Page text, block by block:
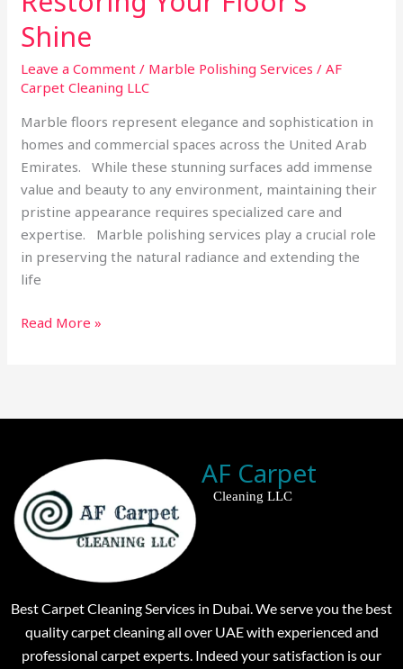
Shine
Leave a Comment / Marble Polishing Services /AF
Carpet Cleaning LLC
Marble floors represent elegance and sophistication in
homes and commercial spaces across the United Arab
Emirates. While these stunning surfaces add immense
value and beauty to any environment, maintaining their
pristine appearance requires specialized care and
expertise. Marble polishing services play a crucial role
in preserving the natural radiance and extending the
life
Read More »
AF Carpet
Cleaning LLC
Best Carpet Cleaning Services in Dubai. We serve you the best
quality carpet cleaning all over UAE with experienced and
professional carpet experts. Indeed your satisfaction is our